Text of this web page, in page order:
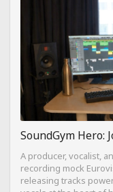
SoundGym Hero:
A producer, vocalist,
recording mock
releasing tracks